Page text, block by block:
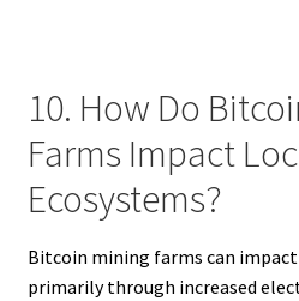
10. How Do
Farms Impact
Ecosystems?
Bitcoin mining farms can
primarily through increased